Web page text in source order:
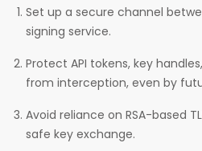
Set up a secure channel
signing service.
Protect API tokens, key
from interception, even by
Avoid reliance on RSA-based
safe key exchange.